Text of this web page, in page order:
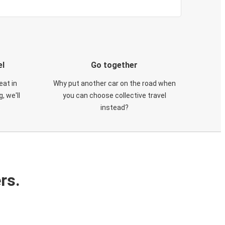
in
we'll
Go together
Why put another car on the road when
you can choose collective travel
instead?